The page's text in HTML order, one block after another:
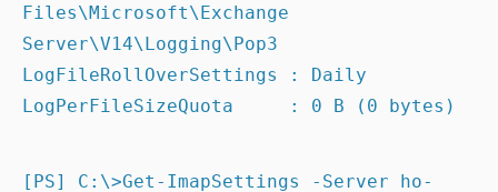
Files\Microsoft\Exchange
Server\V14\Logging\Pop3
LogFileRollOverSettings : Daily
LogPerFileSizeQuota     : 0 B (0 bytes)
[PS] C:\>Get-ImapSettings -Server ho-